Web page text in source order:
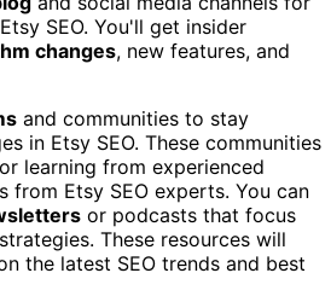
SEO. You'll get insider
changes, new features, and
and communities to stay
in Etsy SEO. These communities
learning from experienced
from Etsy SEO experts. You can
or podcasts that focus
These resources will
the latest SEO trends and best